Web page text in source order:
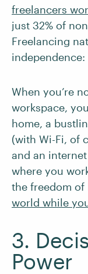
freelancers
just 32% of
Freelancing
When you’re
workspace,
home, a
(with Wi-Fi, of
and an
where you
the freedom of
world while
3.
Power